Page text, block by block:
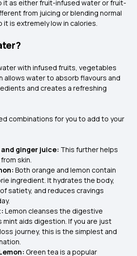
it as either fruit-infused water or fruit-
from juicing or blending normal
is extremely low in calories.
with infused fruits, vegetables
allows water to absorb flavours and
and creates a refreshing
combinations for you to add to your
ginger juice: This further helps
skin.
Both orange and lemon contain
ingredient. It hydrates the body,
satiety, and reduces cravings
Lemon cleanses the digestive
mint aids digestion. If you are just
journey, this is the simplest and
Green tea is a popular